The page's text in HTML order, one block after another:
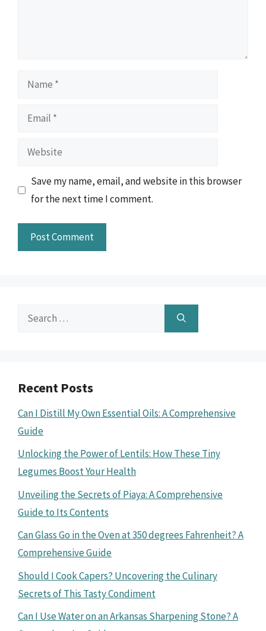
Name
Email
Website
Save my name, email, and website in this browser
for the next time I comment.
Search
Recent Posts
Can I Distill My Own Essential Oils: A Comprehensive
Guide
Unlocking the Power of Lentils: How These Tiny
Legumes Boost Your Health
Unveiling the Secrets of Piaya: A Comprehensive
Guide to Its Contents
Can Glass Go in the Oven at 350 degrees Fahrenheit? A
Comprehensive Guide
Should I Cook Capers? Uncovering the Culinary
Secrets of This Tasty Condiment
Can I Use Water on an Arkansas Sharpening Stone? A